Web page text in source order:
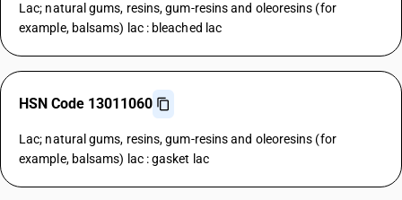
Lac; natural gums, resins, gum-resins and oleoresins (for
example, balsams) lac : bleached lac
HSN Code 13011060
Lac; natural gums, resins, gum-resins and oleoresins (for
example, balsams) lac : gasket lac